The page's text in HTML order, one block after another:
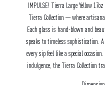
IMPULSE! Tierra Large Yellow
Tierra Collection — where
Each glass is hand-blown and
speaks to timeless sophistication.
every sip feel like a special
indulgence, the Tierra Collection